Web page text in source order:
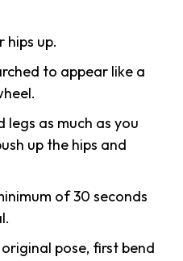
hips up.
to appear like a
legs as much as you
up the hips and
of 30 seconds
pose, first bend